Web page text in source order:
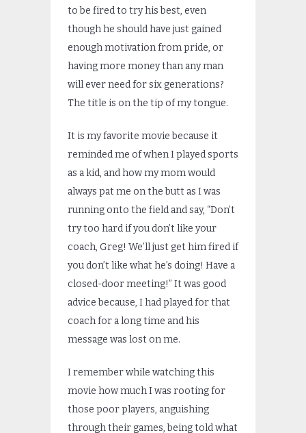
to be fired to try his best, even
though he should have just gained
enough motivation from pride, or
having more money than any man
will ever need for six generations?
The title is on the tip of my tongue.
It is my favorite movie because it
reminded me of when I played sports
as a kid, and how my mom would
always pat me on the butt as I was
running onto the field and say, “Don’t
try too hard if you don’t like your
coach, Greg! We’ll just get him fired if
you don’t like what he’s doing! Have a
closed-door meeting!” It was good
advice because, I had played for that
coach for a long time and his
message was lost on me.
I remember while watching this
movie how much I was rooting for
those poor players, anguishing
through their games, being told what